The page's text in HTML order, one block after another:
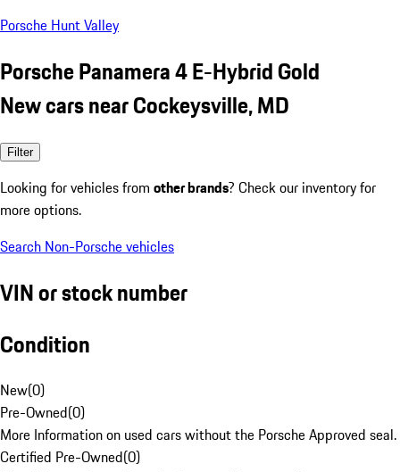
Porsche Hunt Valley
Porsche Panamera 4 E-Hybrid Gold
New cars near Cockeysville, MD
Filter
Looking for vehicles from other brands? Check our inventory for
more options.
Search Non-Porsche vehicles
VIN or stock number
Condition
New(0)
Pre-Owned(0)
More Information on used cars without the Porsche Approved seal.
Certified Pre-Owned(0)